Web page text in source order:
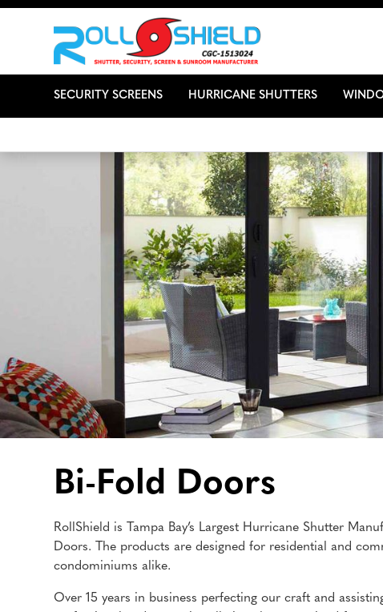
SECURITY SCREENS HURRICANE SHUTTERS
Bi-Fold Doors
RollShield is Tampa Bay’s Largest Hurricane Shutter
Doors. The products are designed for residential and
condominiums alike.
Over 15 years in business perfecting our craft and